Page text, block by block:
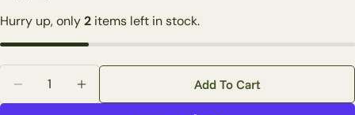
Hurry up, only2 items left in stock.
Decrease Quantity For Set Of 2 Wickerweave White
Increase Quantity For Set Of 2
Add To Cart
Share this product
name
Your
email
phone